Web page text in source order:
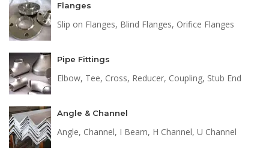
Flanges
Slip on Flanges, Blind Flanges, Orifice Flanges
Pipe Fittings
Elbow, Tee, Cross, Reducer, Coupling, Stub End
Angle & Channel
Angle, Channel, I Beam, H Channel, U Channel